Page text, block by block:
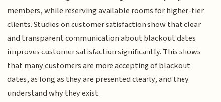
members, while reserving available rooms for higher-tier
clients. Studies on customer satisfaction show that clear
and transparent communication about blackout dates
improves customer satisfaction significantly. This shows
that many customers are more accepting of blackout
dates, as long as they are presented clearly, and they
understand why they exist.